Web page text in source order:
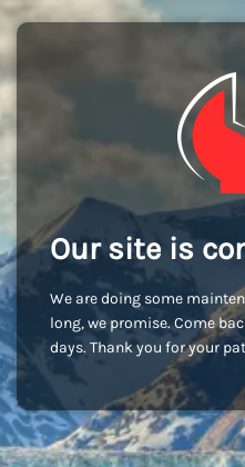
Our site is
We are doing some
long, we promise. Come
days. Thank you for your